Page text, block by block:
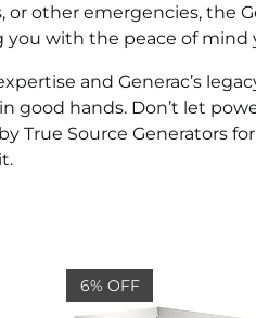
other emergencies, the
with the peace of mind
and Generac’s
good hands. Don’t let
True Source Generators
6% OFF